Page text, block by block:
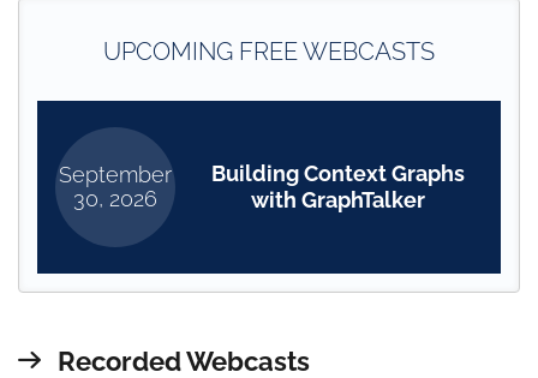
UPCOMING FREE WEBCASTS
September
30, 2026
Building Context Graphs
with GraphTalker
Recorded Webcasts